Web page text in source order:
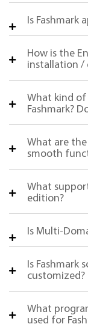
Is Fashmark
How is the
installation /
What kind
Fashmark?
What are
smooth
What
edition?
Is Multi-
Is Fashmark
customized?
What
used for